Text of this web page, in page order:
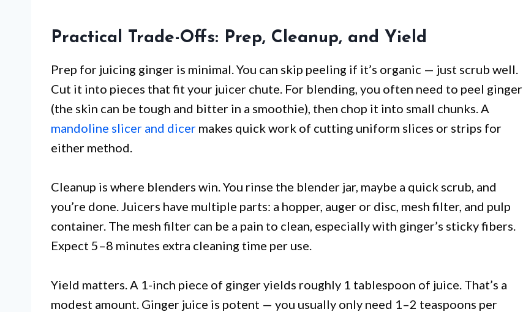
Practical Trade-Offs: Prep, Cleanup, and Yield
Prep for juicing ginger is minimal. You can skip peeling if it’s organic — just scrub well.
Cut it into pieces that fit your juicer chute. For blending, you often need to peel ginger
(the skin can be tough and bitter in a smoothie), then chop it into small chunks. A
mandoline slicer and dicer makes quick work of cutting uniform slices or strips for
either method.
Cleanup is where blenders win. You rinse the blender jar, maybe a quick scrub, and
you’re done. Juicers have multiple parts: a hopper, auger or disc, mesh filter, and pulp
container. The mesh filter can be a pain to clean, especially with ginger’s sticky fibers.
Expect 5–8 minutes extra cleaning time per use.
Yield matters. A 1-inch piece of ginger yields roughly 1 tablespoon of juice. That’s a
modest amount. Ginger juice is potent — you usually only need 1–2 teaspoons per